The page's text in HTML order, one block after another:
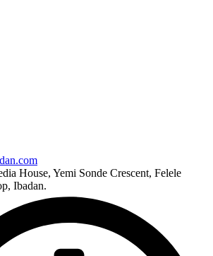
House, Yemi Sonde Crescent, Felele
Ibadan.